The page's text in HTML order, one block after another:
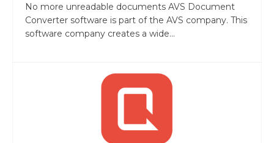
No more unreadable documents AVS Document
Converter software is part of the AVS company. This
software company creates a wide...